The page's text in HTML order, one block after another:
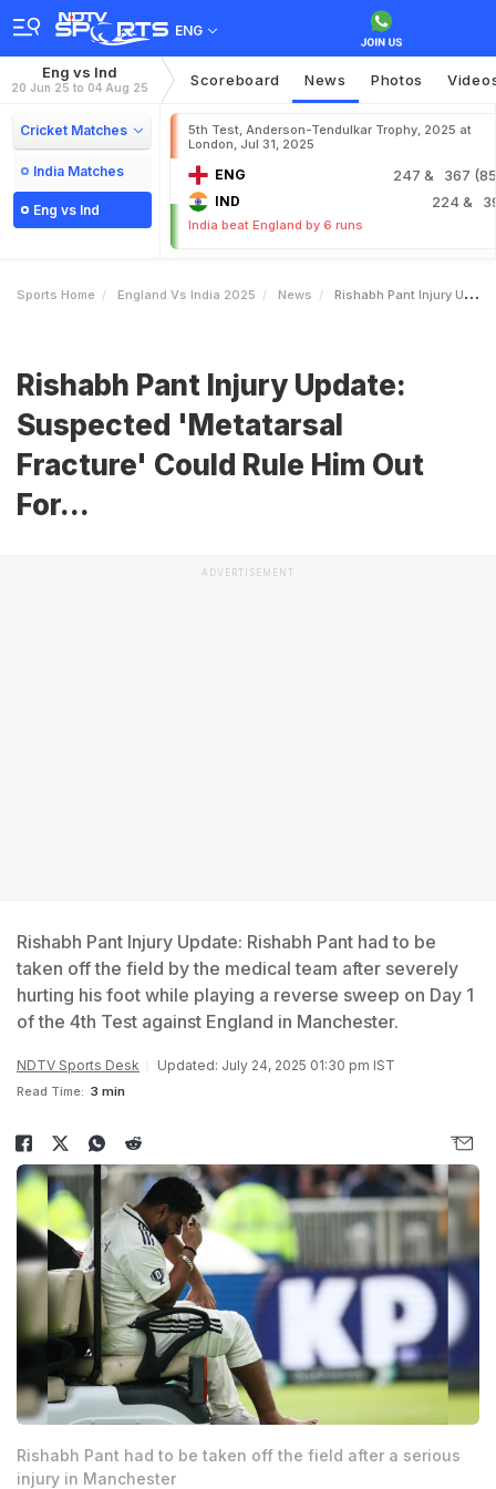
ENG
Eng vs Ind
20 Jun 25 to 04 Aug 25 Scoreboard News Photos
Cricket Matches
India Matches
Eng vs Ind
5th Test, Anderson-Tendulkar Trophy, 2025 at
London, Jul 31, 2025
ENG 247 & 367
IND 224&
India beat England by 6 runs
Sports Home England Vs India 2025 News Rishabh Pant Injury Update Suspected Metatarsal Fracture Could Rule Him Out For
Rishabh Pant Injury Update:
Suspected 'Metatarsal
Fracture' Could Rule Him Out
For...
ADVERTISEMENT
Rishabh Pant Injury Update: Rishabh Pant had to be
taken off the field by the medical team after severely
hurting his foot while playing a reverse sweep on Day 1
of the 4th Test against England in Manchester.
NDTV Sports Desk Updated: July 24, 2025 01:30 pm IST
Read Time: 3 min
Rishabh Pant had to be taken off the field after a serious
injury in Manchester